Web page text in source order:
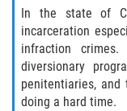
In the state of
incarceration
infraction
diversionary
penitentiaries,
doing a hard time.